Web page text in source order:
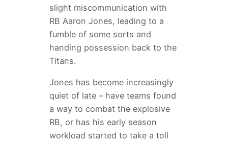
slight miscommunication with
RB Aaron Jones, leading to a
fumble of some sorts and
handing possession back to the
Titans.
Jones has become increasingly
quiet of late – have teams found
a way to combat the explosive
RB, or has his early season
workload started to take a toll